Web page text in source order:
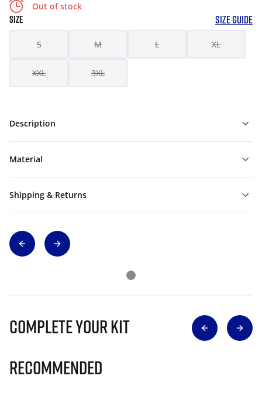
Out of stock
SIZE SIZE GUIDE
S M L XL
XXL 3XL
Description
Material
Shipping & Returns
Complete Your Kit
Recommended